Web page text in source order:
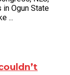
Ogun State
...